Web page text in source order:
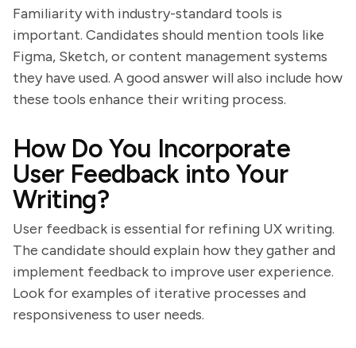
Familiarity with industry-standard tools is
important. Candidates should mention tools like
Figma, Sketch, or content management systems
they have used. A good answer will also include how
these tools enhance their writing process.
How Do You Incorporate
User Feedback into Your
Writing?
User feedback is essential for refining UX writing.
The candidate should explain how they gather and
implement feedback to improve user experience.
Look for examples of iterative processes and
responsiveness to user needs.